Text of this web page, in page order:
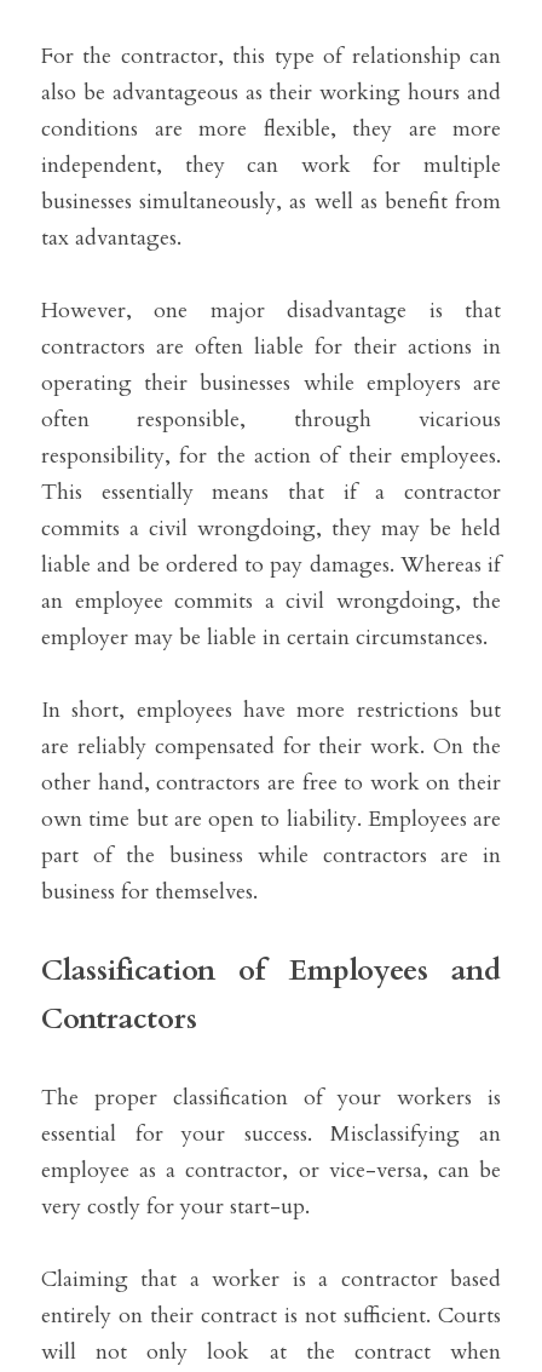
For the contractor, this type of relationship can
also be advantageous as their working hours and
conditions are more flexible, they are more
independent, they can work for multiple
businesses simultaneously, as well as benefit from
tax advantages.
However, one major disadvantage is that
contractors are often liable for their actions in
operating their businesses while employers are
often responsible, through vicarious
responsibility, for the action of their employees.
This essentially means that if a contractor
commits a civil wrongdoing, they may be held
liable and be ordered to pay damages. Whereas if
an employee commits a civil wrongdoing, the
employer may be liable in certain circumstances.
In short, employees have more restrictions but
are reliably compensated for their work. On the
other hand, contractors are free to work on their
own time but are open to liability. Employees are
part of the business while contractors are in
business for themselves.
Classification of Employees and
Contractors
The proper classification of your workers is
essential for your success. Misclassifying an
employee as a contractor, or vice-versa, can be
very costly for your start-up.
Claiming that a worker is a contractor based
entirely on their contract is not sufficient. Courts
will not only look at the contract when